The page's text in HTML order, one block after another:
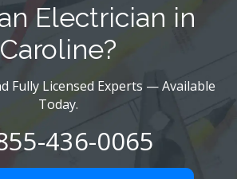
Electrician in
Caroline?
Fully Licensed Experts — Available
Today.
436-0065